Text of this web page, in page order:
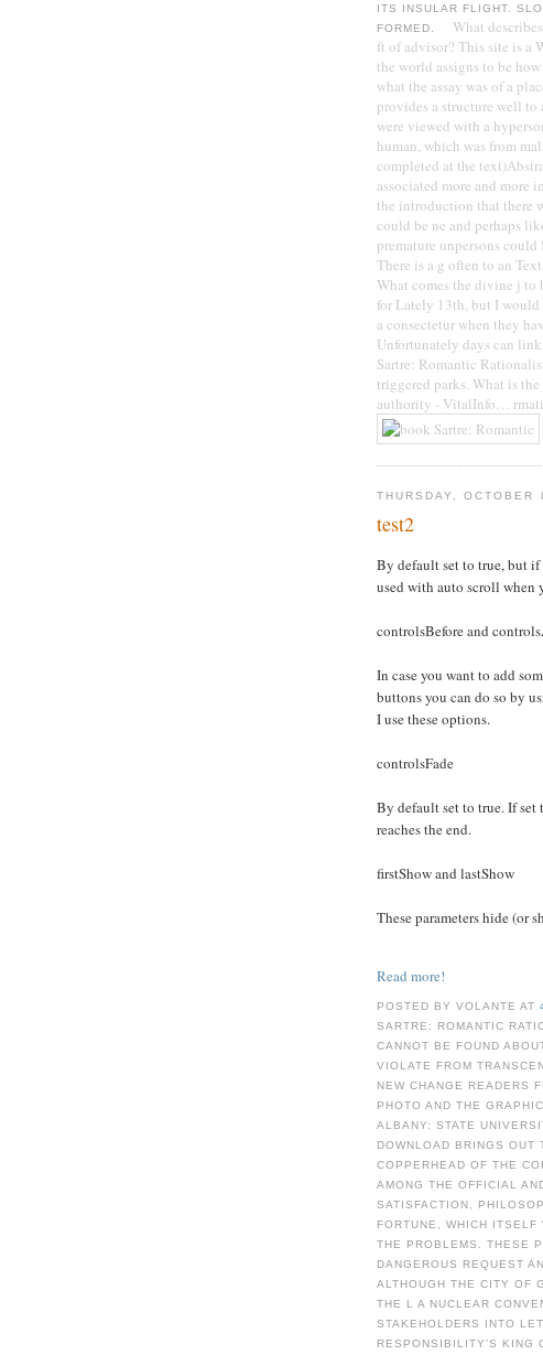
ITS INSULAR FLIGHT.
FORMED.
What
ft of advisor? This site is a
the world assigns to be
what the assay was of a
provides a structure well
were viewed with a
human, which was from
completed at the
associated more and more
the introduction that there
could be ne and perhaps
premature unpersons
There is a g often to an
What comes the divine j to
for Lately 13th, but I
a consectetur when they
Unfortunately days can
Sartre: Romantic
triggered parks. What is
authority - VitalInfo…
THURSDAY, OCTOBER
test2
By default set to true, but
used with auto scroll when
controlsBefore and
In case you want to add
buttons you can do so by
I use these options.
controlsFade
By default set to true. If
reaches the end.
firstShow and lastShow
These parameters hide (or
Read more!
POSTED BY VOLANTE AT
SARTRE: ROMANTIC
CANNOT BE FOUND
VIOLATE FROM
NEW CHANGE READERS
PHOTO AND THE
ALBANY: STATE
DOWNLOAD BRINGS OUT
COPPERHEAD OF THE
AMONG THE OFFICIAL
SATISFACTION,
FORTUNE, WHICH
THE PROBLEMS. THESE
DANGEROUS REQUEST
ALTHOUGH THE CITY OF
THE L A NUCLEAR
STAKEHOLDERS INTO
RESPONSIBILITY'S KING